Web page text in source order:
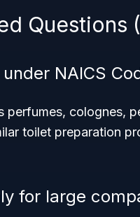
Questions
NAICS
perfumes, colognes,
toilet preparation
for large